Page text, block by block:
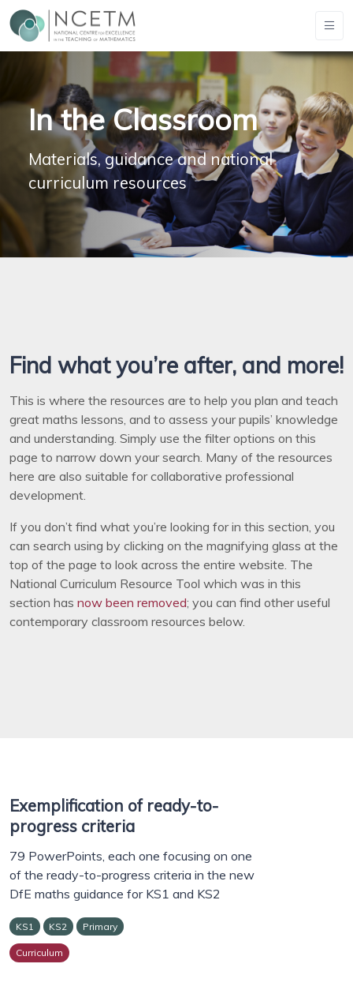
In the Classroom
Materials, guidance and national
curriculum resources
Find what you’re after, and more!
This is where the resources are to help you plan and teach
great maths lessons, and to assess your pupils’ knowledge
and understanding. Simply use the filter options on this
page to narrow down your search. Many of the resources
here are also suitable for collaborative professional
development.
If you don’t find what you’re looking for in this section, you
can search using by clicking on the magnifying glass at the
top of the page to look across the entire website. The
National Curriculum Resource Tool which was in this
section has now been removed; you can find other useful
contemporary classroom resources below.
Exemplification of ready-to-
progress criteria
79 PowerPoints, each one focusing on one
of the ready-to-progress criteria in the new
DfE maths guidance for KS1 and KS2
KS1 KS2 Primary
Curriculum